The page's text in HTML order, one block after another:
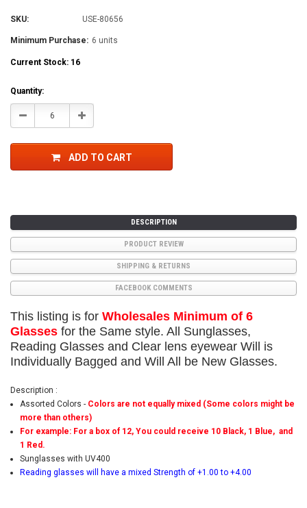
SKU: USE-80656
Minimum Purchase: 6 units
Current Stock: 16
Quantity:
Decrease Increase
ADD TO CART
DESCRIPTION
PRODUCT REVIEW
SHIPPING & RETURNS
FACEBOOK COMMENTS
This listing is for Wholesales Minimum of 6
Glasses for the Same style. All Sunglasses,
Reading Glasses and Clear lens eyewear Will is
Individually Bagged and Will All be New Glasses.
Description :
Assorted Colors - Colors are not equally mixed (Some colors might be
more than others)
For example: For a box of 12, You could receive 10 Black, 1 Blue, and
1 Red.
Sunglasses with UV400
Reading glasses will have a mixed Strength of +1.00 to +4.00